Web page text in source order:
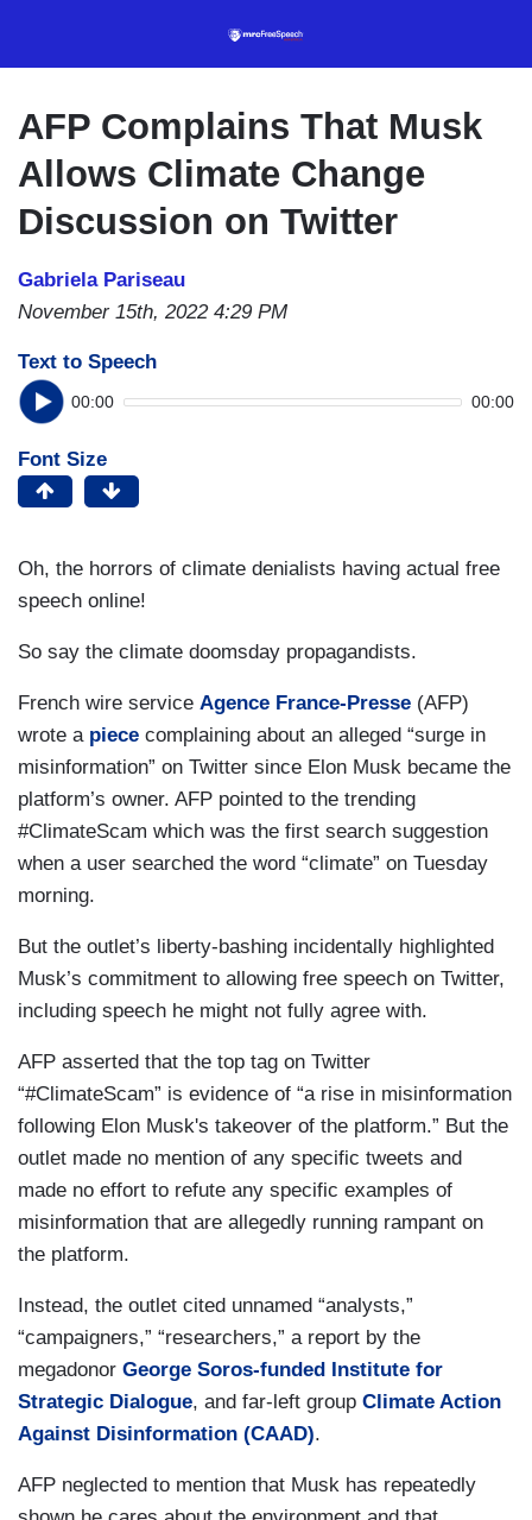
content
AFP Complains That Musk
Allows Climate Change
Discussion on Twitter
Gabriela Pariseau
November 15th, 2022 4:29 PM
Text to Speech
00:00 00:00
Font Size
Oh, the horrors of climate denialists having actual free
speech online!
So say the climate doomsday propagandists.
French wire service Agence France-Presse (AFP)
wrote a piece complaining about an alleged “surge in
misinformation” on Twitter since Elon Musk became the
platform’s owner. AFP pointed to the trending
#ClimateScam which was the first search suggestion
when a user searched the word “climate” on Tuesday
morning.
But the outlet’s liberty-bashing incidentally highlighted
Musk’s commitment to allowing free speech on Twitter,
including speech he might not fully agree with.
AFP asserted that the top tag on Twitter
“#ClimateScam” is evidence of “a rise in misinformation
following Elon Musk's takeover of the platform.” But the
outlet made no mention of any specific tweets and
made no effort to refute any specific examples of
misinformation that are allegedly running rampant on
the platform.
Instead, the outlet cited unnamed “analysts,”
“campaigners,” “researchers,” a report by the
megadonor George Soros-funded Institute for
Strategic Dialogue, and far-left group Climate Action
Against Disinformation (CAAD).
AFP neglected to mention that Musk has repeatedly